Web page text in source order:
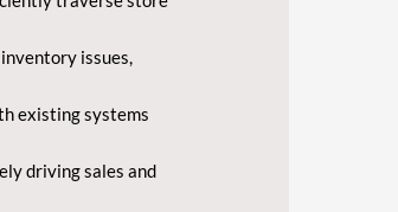
issues,
existing systems
driving sales and